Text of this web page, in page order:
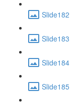
Slide182
Slide183
Slide184
Slide185